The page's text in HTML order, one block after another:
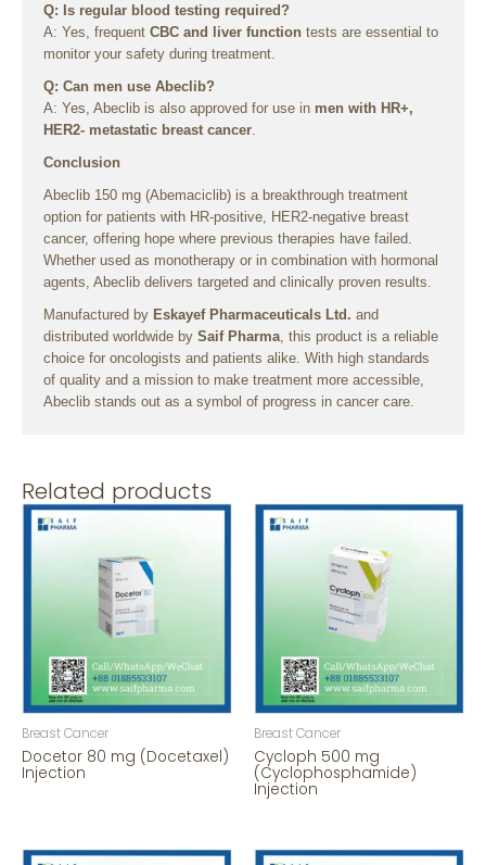
Related products
Breast Cancer
Docetor 80 mg (Docetaxel)
Injection
Breast Cancer
Cycloph 500 mg
(Cyclophosphamide)
Injection
Q: Is regular blood testing required?
A: Yes, frequent CBC and liver function tests are essential to
monitor your safety during treatment.
Q: Can men use Abeclib?
A: Yes, Abeclib is also approved for use in men with HR+,
HER2- metastatic breast cancer.
Conclusion
Abeclib 150 mg (Abemaciclib) is a breakthrough treatment
option for patients with HR-positive, HER2-negative breast
cancer, offering hope where previous therapies have failed.
Whether used as monotherapy or in combination with hormonal
agents, Abeclib delivers targeted and clinically proven results.
Manufactured by Eskayef Pharmaceuticals Ltd. and
distributed worldwide by Saif Pharma, this product is a reliable
choice for oncologists and patients alike. With high standards
of quality and a mission to make treatment more accessible,
Abeclib stands out as a symbol of progress in cancer care.